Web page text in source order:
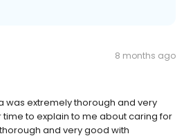
8 months ago
was extremely thorough and very
time to explain to me about caring for
and very good with